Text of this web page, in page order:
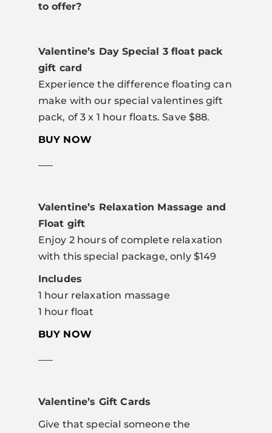
to offer?
Valentine’s Day Special 3 float pack
gift card
Experience the difference floating can
make with our special valentines gift
pack, of 3 x 1 hour floats. Save $88.
BUY NOW
Valentine’s Relaxation Massage and
Float gift
Enjoy 2 hours of complete relaxation
with this special package, only $149
Includes
1 hour relaxation massage
1 hour float
BUY NOW
Valentine’s Gift Cards
Give that special someone the